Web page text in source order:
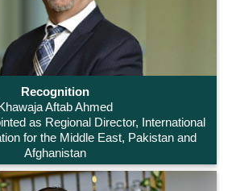
Recognition
Aftab Ahmed
as Regional Director, International
for the Middle East, Pakistan and
Afghanistan